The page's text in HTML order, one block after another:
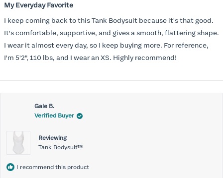
5
out
of
5
stars
My Everyday Favorite
I keep coming back to this Tank Bodysuit because it's that good.
It's comfortable, supportive, and gives a smooth, flattering shape.
I wear it almost every day, so I keep buying more. For reference,
I'm 5'2", 110 lbs, and I wear an XS. Highly recommend!
Gale B.
Verified Buyer
Reviewing
Tank Bodysuit™
I recommend this product